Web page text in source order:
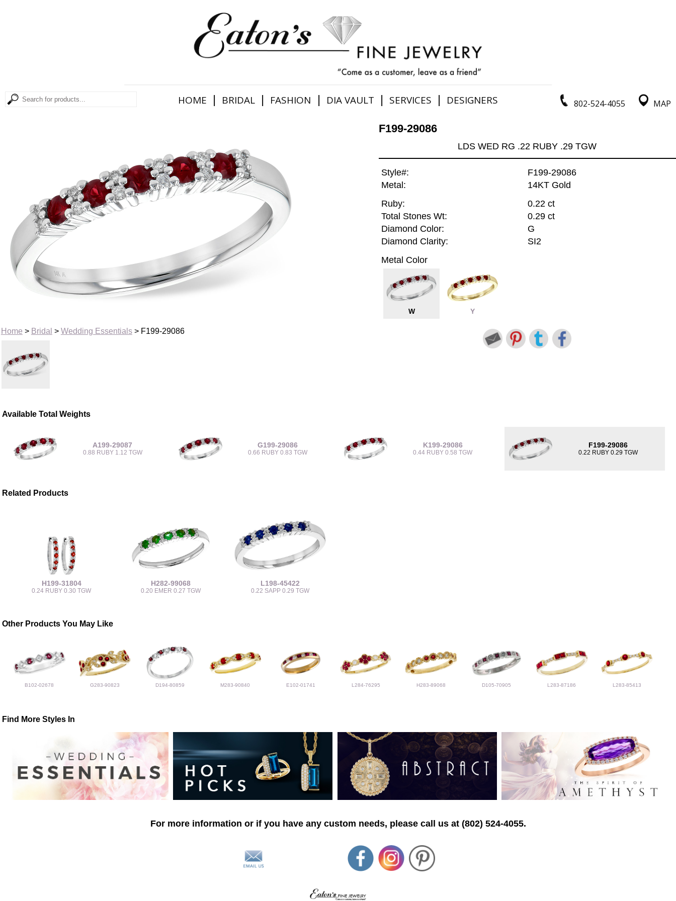
802-524-4055 MAP
HOME | BRIDAL | FASHION | DIA VAULT | SERVICES | DESIGNERS
Home > Bridal > Wedding Essentials> F199-29086
F199-29086
LDS WED RG .22 RUBY .29 TGW
Style#:
F199-29086
Metal:
14KT Gold
Ruby:
0.22 ct
Total Stones Wt:
0.29 ct
Diamond Color:
G
Diamond Clarity:
SI2
Metal Color
W Y
Available Total Weights
A199-29087
0.88 RUBY 1.12 TGW
G199-29086
0.66 RUBY 0.83 TGW
K199-29086
0.44 RUBY 0.58 TGW
F199-29086
0.22 RUBY 0.29 TGW
Related Products
H199-31804
0.24 RUBY 0.30 TGW
H282-99068
0.20 EMER 0.27 TGW
L198-45422
0.22 SAPP 0.29 TGW
Other Products You May Like
B102-02678 G283-90823 D194-80859 M283-90840 E102-01741 L284-76295 H283-89068 D105-70905 L283-87186 L283-85413
Find More Styles In
For more information or if you have any custom needs, please call us at (802) 524-4055.